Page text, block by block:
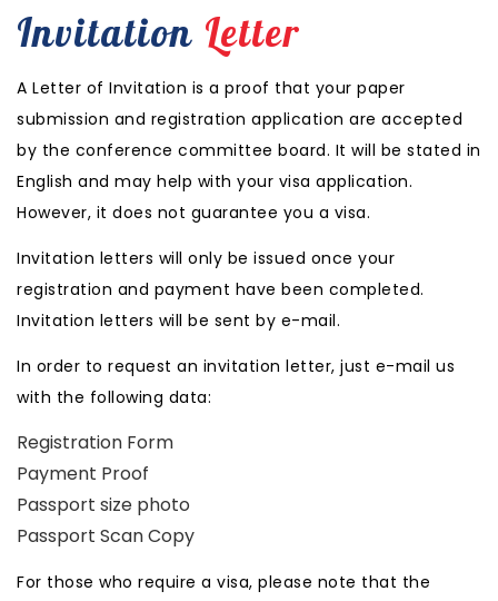
Invitation Letter
A Letter of Invitation is a proof that your paper
submission and registration application are accepted
by the conference committee board. It will be stated in
English and may help with your visa application.
However, it does not guarantee you a visa.
Invitation letters will only be issued once your
registration and payment have been completed.
Invitation letters will be sent by e-mail.
In order to request an invitation letter, just e-mail us
with the following data:
Registration Form
Payment Proof
Passport size photo
Passport Scan Copy
For those who require a visa, please note that the